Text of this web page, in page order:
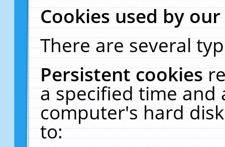
Cookies used by
There are several
Persistent cookies
a specified time and
computer's hard
to: